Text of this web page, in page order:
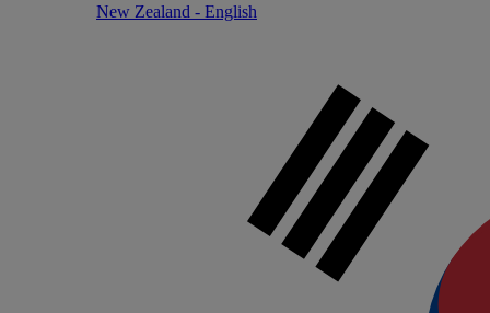
New Zealand - English